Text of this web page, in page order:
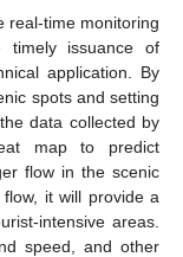
real-time monitoring
timely issuance of
application. By
spots and setting
data collected by
map to predict
flow in the scenic
it will provide a
intensive areas.
speed, and other